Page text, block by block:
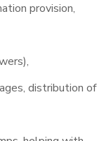
provision,
distribution of